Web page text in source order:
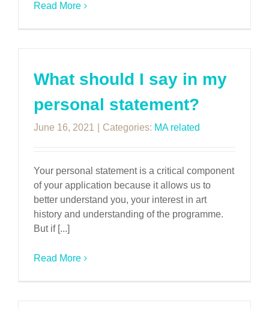
Read More
What should I say in my
personal statement?
June 16, 2021 Categories: MA related
Your personal statement is a critical component
of your application because it allows us to
better understand you, your interest in art
history and understanding of the programme.
But if [...]
Read More